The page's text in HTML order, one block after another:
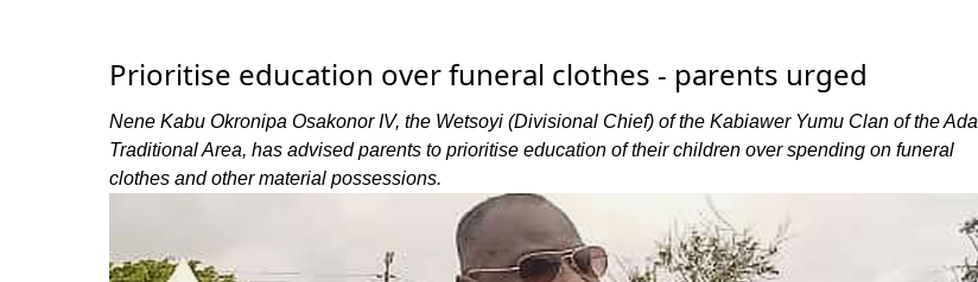
Prioritise education over funeral clothes - parents urged
Nene Kabu Okronipa Osakonor IV, the Wetsoyi (Divisional Chief) of the Kabiawer Yumu Clan of the Ada
Traditional Area, has advised parents to prioritise education of their children over spending on funeral
clothes and other material possessions.